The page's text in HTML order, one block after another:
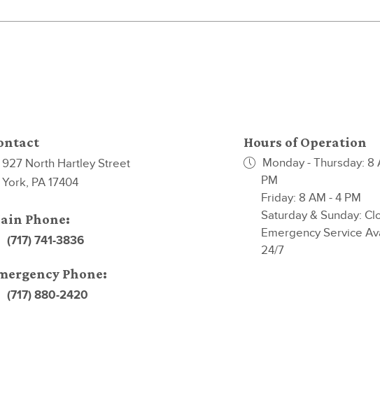
927 North Hartley Street
York, PA 17404
Phone:
(717) 741-3836
Phone:
(717) 880-2420
Hours of Operation
Monday - Thursday: 8
PM
Friday: 8 AM - 4 PM
Saturday & Sunday:
Emergency Service
24/7